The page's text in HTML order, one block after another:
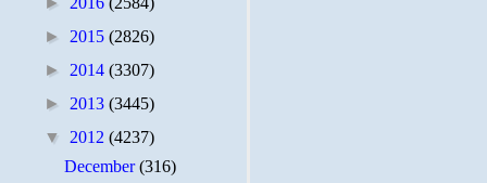
► 2015 (2826)
► 2014 (3307)
► 2013 (3445)
▼ 2012 (4237)
December(316)